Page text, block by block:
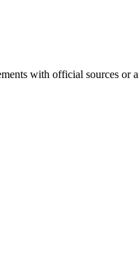
with official sources or